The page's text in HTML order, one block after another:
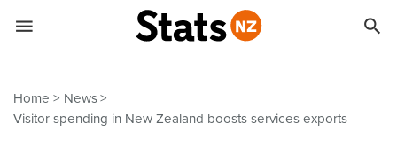
Home
News
Visitor spending in New Zealand boosts services exports
 